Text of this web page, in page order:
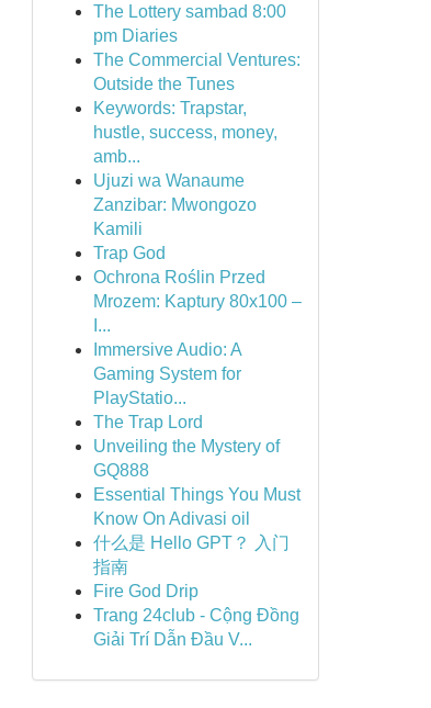
The Lottery sambad 8:00
pm Diaries
The Commercial Ventures:
Outside the Tunes
Keywords: Trapstar,
hustle, success, money,
amb...
Ujuzi wa Wanaume
Zanzibar: Mwongozo
Kamili
Trap God
Ochrona Roślin Przed
Mrozem: Kaptury 80x100 –
I...
Immersive Audio: A
Gaming System for
PlayStatio...
The Trap Lord
Unveiling the Mystery of
GQ888
Essential Things You Must
Know On Adivasi oil
什么是 Hello GPT？ 入门
指南
Fire God Drip
Trang 24club - Cộng Đồng
Giải Trí Dẫn Đầu V...